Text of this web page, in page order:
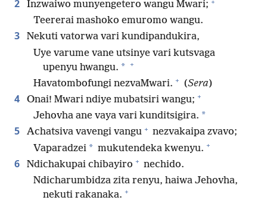
2 Inzwaiwo munyengetero wangu Mwari;
Teererai mashoko emuromo wangu.
3
Nekuti vatorwa vari kundipandukira,
Uye varume vane utsinye vari kutsvaga
upenyu hwangu. * +
Havatombofungi nezvaMwari. + (Sera)
4 Onai! Mwari ndiye mubatsiri wangu; +
Jehovha ane vaya vari kunditsigira. *
5 Achatsiva vavengi vangu + nezvakaipa zvavo;
Vaparadzei * mukutendeka kwenyu. +
6 Ndichakupai chibayiro + nechido.
Ndicharumbidza zita renyu, haiwa Jehovha,
nekuti rakanaka. +